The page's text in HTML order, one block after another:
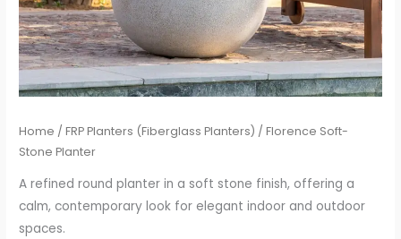
Home /FRP Planters (Fiberglass Planters) / Florence Soft-
Stone Planter
A refined round planter in a soft stone finish, offering a
calm, contemporary look for elegant indoor and outdoor
spaces.